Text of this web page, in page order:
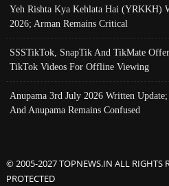
Yeh Rishta Kya Kehlata Hai (YRKKH)
2026; Arman Remains Critical
SSSTikTok, SnapTik And TikMate
TikTok Videos For Offline Viewing
Anupama 3rd July 2026 Written
And Anupama Remains Confused
© 2005-2027 TOPNEWS.IN ALL RIGHTS
PROTECTED